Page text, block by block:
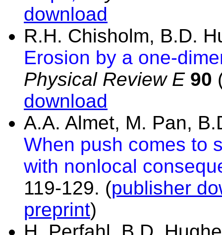
download
R.H. Chisholm, B.D.
Erosion by a one-
Physical Review E 90
download
A.A. Almet, M. Pan,
When push comes to
with nonlocal
119-129. (publisher
preprint)